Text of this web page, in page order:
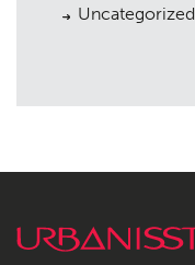
Uncategorized